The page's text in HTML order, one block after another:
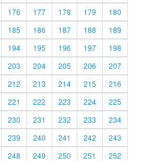
176 177 178 179
180
185 186 187 188
189
194 195 196 197
198
203 204 205 206
207
212 213 214 215
216
221 222 223 224
225
230 231 232 233
234
239 240 241 242
243
248 249 250 251
252